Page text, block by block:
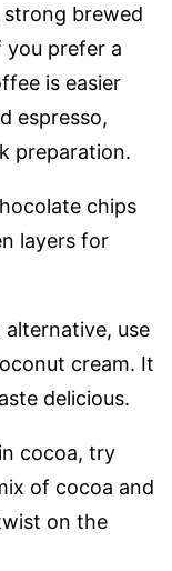
brewed
you prefer a
is easier
espresso,
preparation.
chips
layers for
use
cream. It
delicious.
cocoa, try
of cocoa and
on the